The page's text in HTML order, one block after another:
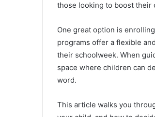
those looking to boost their
One great option is
programs offer a flexible
their schoolweek. When
space where children can
word.
This article walks you